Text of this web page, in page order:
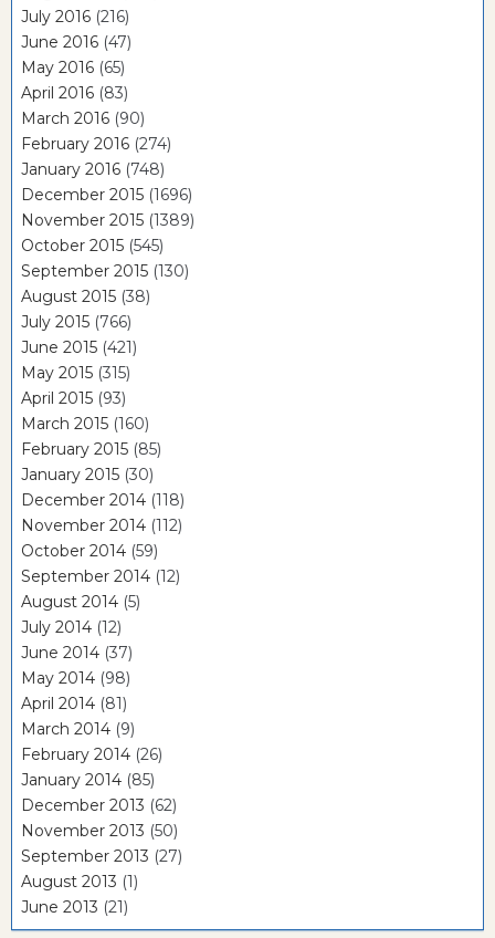
July 2016 (216)
June 2016 (47)
May 2016 (65)
April 2016 (83)
March 2016 (90)
February 2016 (274)
January 2016 (748)
December 2015 (1696)
November 2015 (1389)
October 2015 (545)
September 2015 (130)
August 2015 (38)
July 2015 (766)
June 2015 (421)
May 2015 (315)
April 2015 (93)
March 2015 (160)
February 2015 (85)
January 2015 (30)
December 2014 (118)
November 2014 (112)
October 2014 (59)
September 2014 (12)
August 2014 (5)
July 2014 (12)
June 2014 (37)
May 2014 (98)
April 2014 (81)
March 2014 (9)
February 2014 (26)
January 2014 (85)
December 2013 (62)
November 2013 (50)
September 2013 (27)
August 2013 (1)
June 2013 (21)